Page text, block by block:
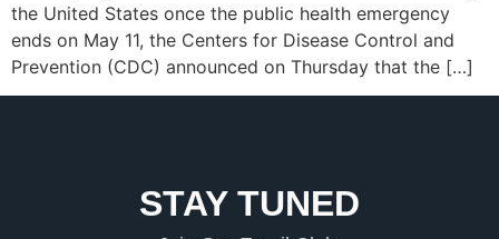
the United States once the public health emergency
ends on May 11, the Centers for Disease Control and
Prevention (CDC) announced on Thursday that the […]
STAY TUNED